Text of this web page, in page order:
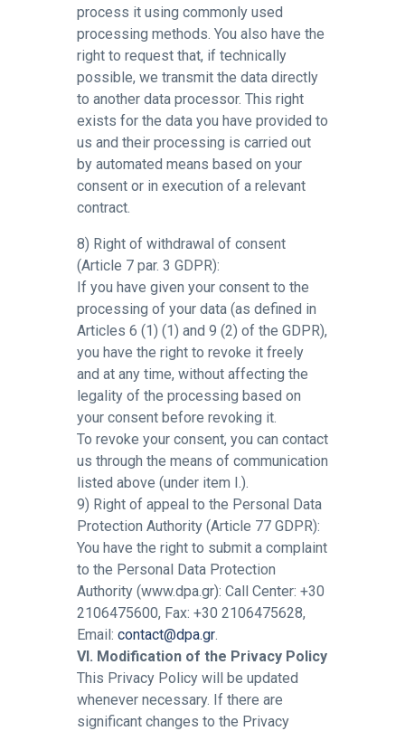
process it using commonly used
processing methods. You also have the
right to request that, if technically
possible, we transmit the data directly
to another data processor. This right
exists for the data you have provided to
us and their processing is carried out
by automated means based on your
consent or in execution of a relevant
contract.
8) Right of withdrawal of consent
(Article 7 par. 3 GDPR):
If you have given your consent to the
processing of your data (as defined in
Articles 6 (1) (1) and 9 (2) of the GDPR),
you have the right to revoke it freely
and at any time, without affecting the
legality of the processing based on
your consent before revoking it.
To revoke your consent, you can contact
us through the means of communication
listed above (under item I.).
9) Right of appeal to the Personal Data
Protection Authority (Article 77 GDPR):
You have the right to submit a complaint
to the Personal Data Protection
Authority (www.dpa.gr): Call Center: +30
2106475600, Fax: +30 2106475628,
Email: contact@dpa.gr.
VI. Modification of the Privacy Policy
This Privacy Policy will be updated
whenever necessary. If there are
significant changes to the Privacy